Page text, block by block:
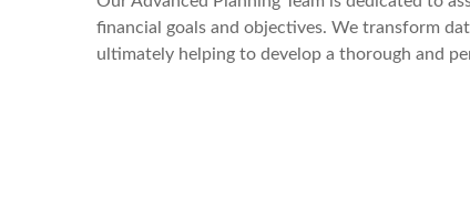
financial goals and objectives. We transform
ultimately helping to develop a thorough and